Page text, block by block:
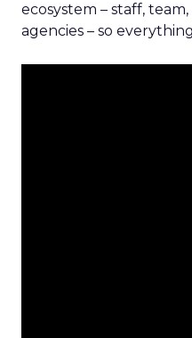
ecosystem – staff,
agencies – so